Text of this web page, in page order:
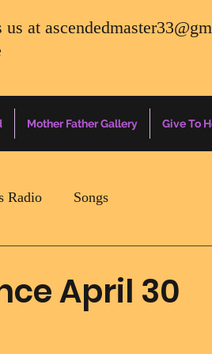
us at
Mother Father Gallery Give To
Radio Songs
April 30